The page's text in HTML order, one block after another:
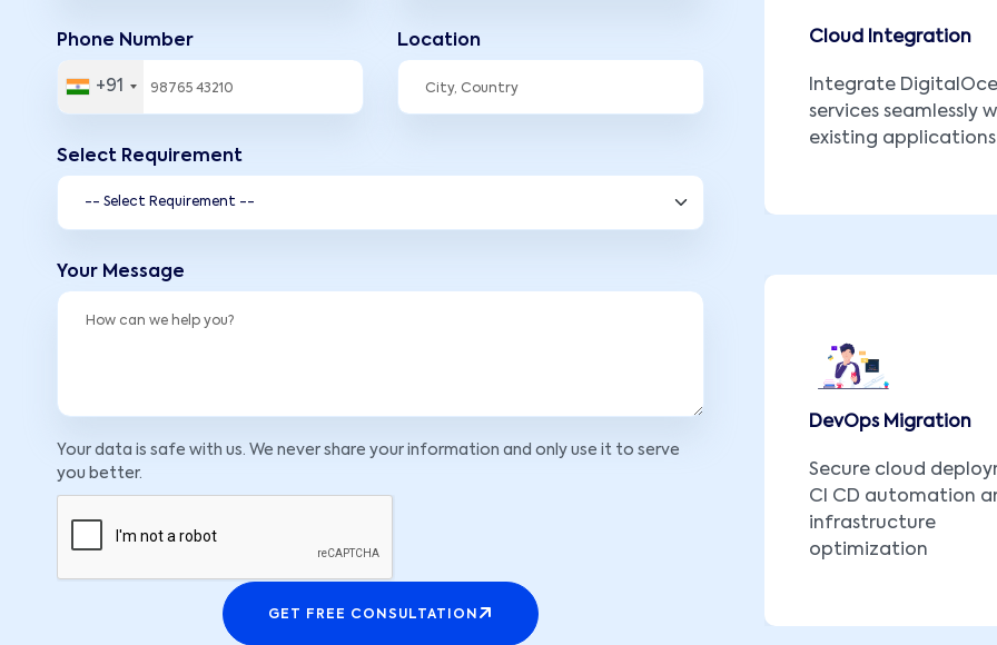
Phone Number
+91
Location
Select Requirement
Your Message
Your data is safe with us. We never share your information and only use it to serve
you better.
GET FREE CONSULTATION
Cloud Integration
Integrate
services seamlessly
existing applications
DevOps Migration
Secure cloud
CI CD automation
infrastructure
optimization